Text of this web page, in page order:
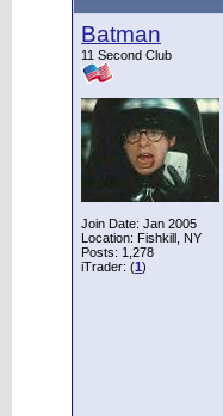
Batman
11 Second Club
Join Date: Jan 2005
Location: Fishkill, NY
Posts: 1,278
iTrader: (1)